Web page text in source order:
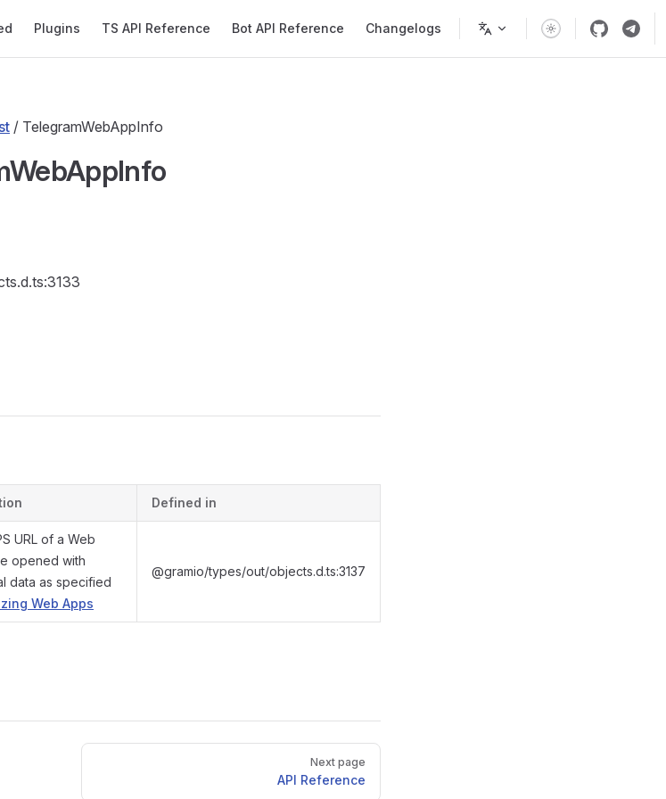
Plugins TS API Reference Bot API Reference Changelogs
/ TelegramWebAppInfo
Defined in
URL of a Web
opened with
data as specified
Web Apps
@gramio/types/out/objects.d.ts:3137
Next page
API Reference